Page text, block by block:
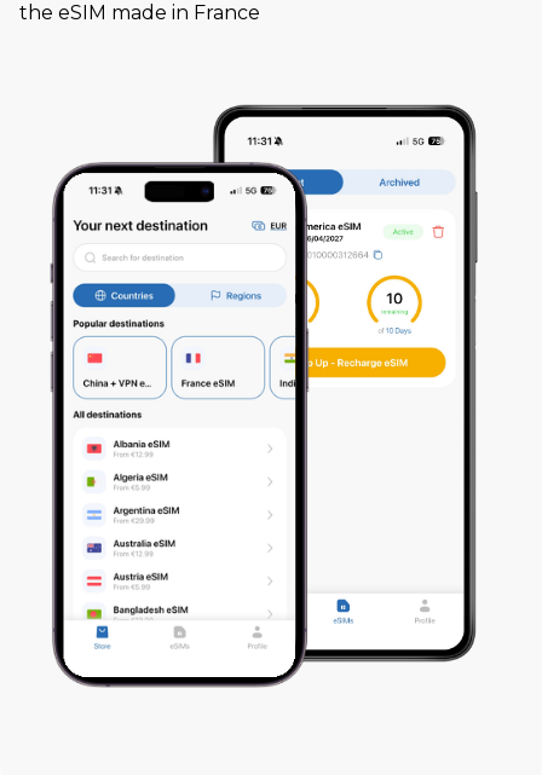
the eSIM made in France